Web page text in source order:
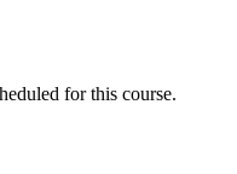
for this course.